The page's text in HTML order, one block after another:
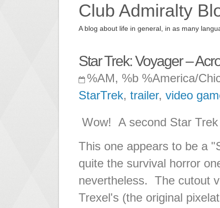
Club Admiralty
A blog about life in general, in as many
Star Trek: Voyager –
%AM, %b %America/
StarTrek, trailer, video
Wow! A second Star
This one appears to be a
quite the survival horror
nevertheless. The cutout
Trexel's (the original